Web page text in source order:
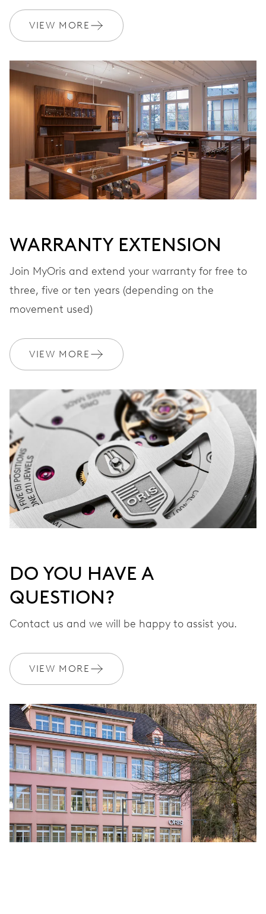
Join MyOris and get your warranty extended for free to 3 years
VIEW MORE
WARRANTY EXTENSION
Join MyOris and extend your warranty for free to
three, five or ten years (depending on the
movement used)
VIEW MORE
DO YOU HAVE A
QUESTION?
Contact us and we will be happy to assist you.
VIEW MORE